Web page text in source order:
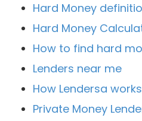
Hard Money
Hard Money
How to find hard
Lenders near me
How Lendersa works
Private Money